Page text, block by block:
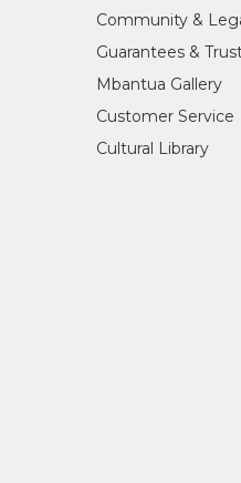
1998
1998
Art
1998
Art
2004-2006
Community &
Guarantees &
Mbantua Gallery
Customer Service
Cultural Library